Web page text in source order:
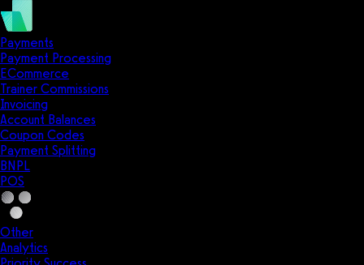
Payments
Payment Processing
ECommerce
Trainer Commissions
Invoicing
Account Balances
Coupon Codes
Payment Splitting
BNPL
POS
Other
Analytics